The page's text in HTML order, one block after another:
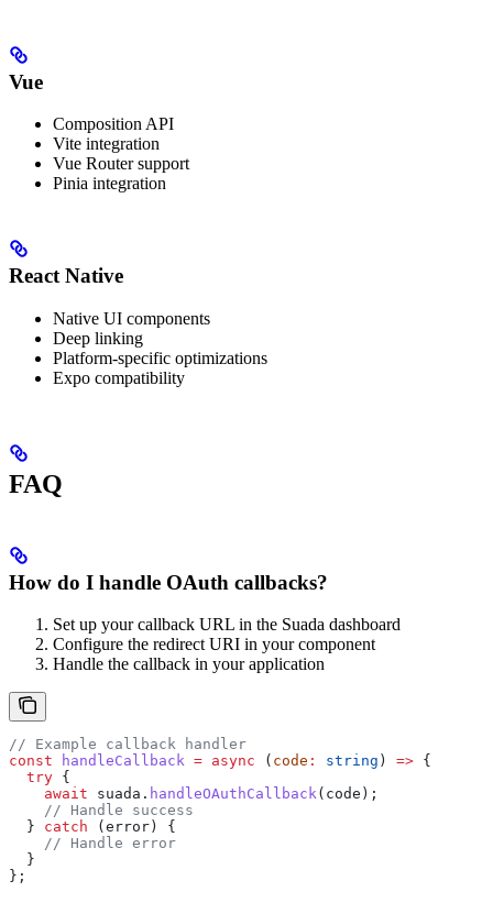
Vue
Composition API
Vite integration
Vue Router support
Pinia integration
React Native
Native UI components
Deep linking
Platform-specific optimizations
Expo compatibility
FAQ
How do I handle OAuth callbacks?
Set up your callback URL in the Suada dashboard
Configure the redirect URI in your component
Handle the callback in your application
// Example callback handler
const handleCallback = async ( code : string ) => {
  try
{
    await
suada . handleOAuthCallback( code );
    // Handle success
  }
catch ( error ) {
    // Handle error
  }
};